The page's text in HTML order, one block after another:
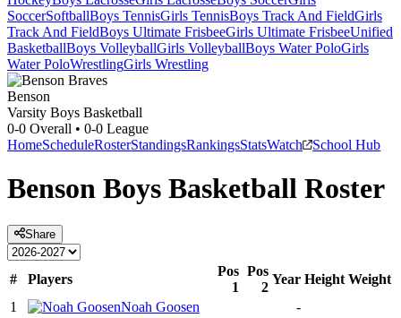
SoccerSoftballBoys TennisGirls TennisBoys Track And FieldGirls
Track And FieldBoys Ultimate FrisbeeGirls Ultimate FrisbeeUnified
BasketballBoys VolleyballGirls VolleyballBoys Water PoloGirls
Water PoloWrestlingGirls Wrestling
Benson
Varsity Boys Basketball
0-0 Overall • 0-0 League
HomeScheduleRosterStandingsRankingsStatsWatch School Hub
Benson Boys Basketball Roster
Share
# Players
Pos
1
Pos
2
Year Height Weight
1
Noah Goosen
-